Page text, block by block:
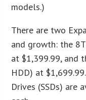
models.)
There are two
and growth: the
at $1,399.99, and
HDD) at
Drives (SSDs) are